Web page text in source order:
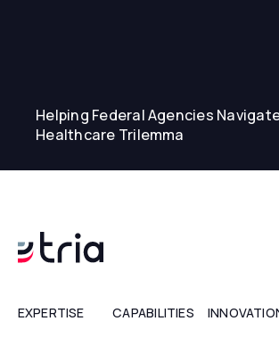
Helping Federal Agencies
Healthcare Trilemma
EXPERTISE CAPABILITIES